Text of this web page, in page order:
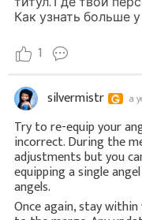
Как узнать больше
1
silvermistr a
Try to re-equip your
incorrect. During the
adjustments but you
equipping a single
angels.
Once again, stay